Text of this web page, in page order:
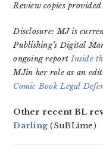
Review copies
Disclosure: MJ is
Publishing’s Digital
ongoing reportInside
MJin her role as an
Comic Book Legal
Other recent BL
Darling (SuBLime)